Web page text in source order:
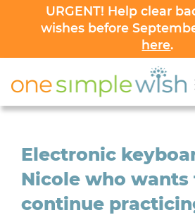
URGENT! Help clear
wishes before
here.
Electronic
Nicole who wants
continue